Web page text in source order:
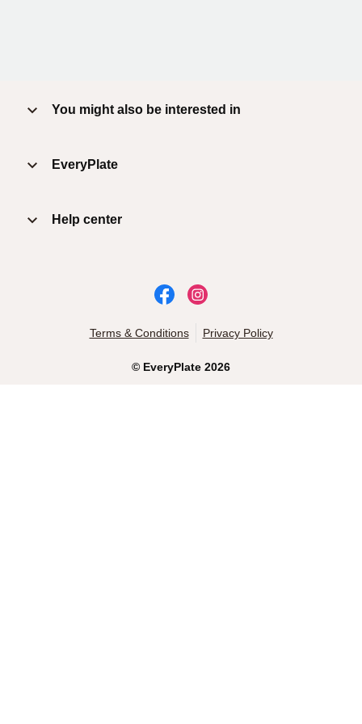
You might also be interested in
EveryPlate
Help center
© EveryPlate 2026
Terms & Conditions Privacy Policy